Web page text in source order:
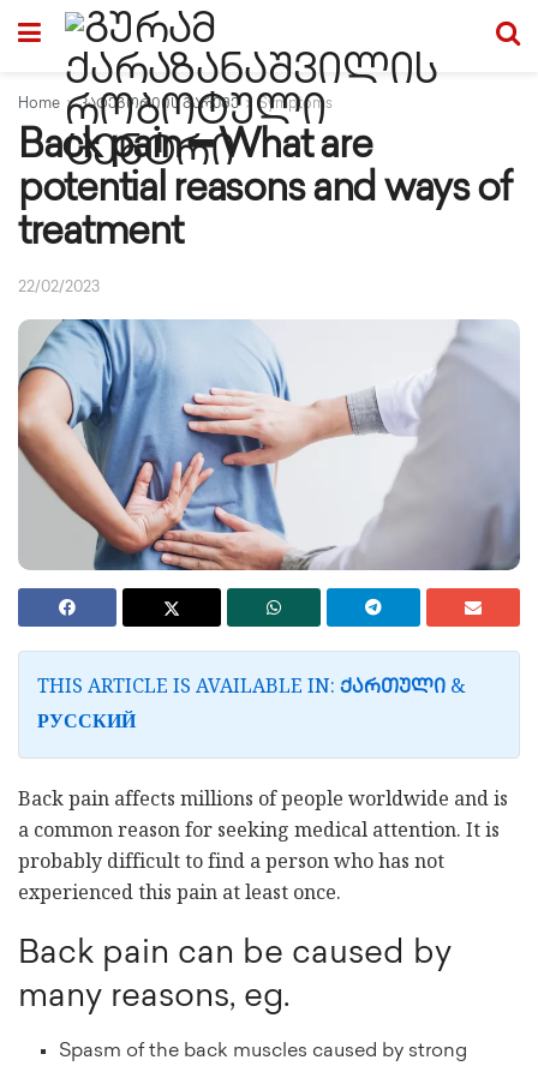
Home კატეგორიის გარეშე Symptoms
Back pain ━ What are
potential reasons and ways of
treatment
22/02/2023
THIS ARTICLE IS AVAILABLE IN: ᲥᲐᲠᲗᲣᲚᲘ &
РУССКИЙ
Back pain affects millions of people worldwide and is
a common reason for seeking medical attention. It is
probably difficult to find a person who has not
experienced this pain at least once.
Back pain can be caused by
many reasons, eg.
Spasm of the back muscles caused by strong